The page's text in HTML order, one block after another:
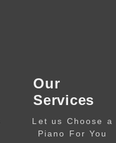
Our
Services
Let us Choose a
Piano For You